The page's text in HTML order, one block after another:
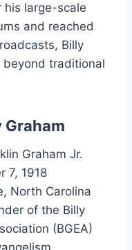
his large-scale
and reached
Billy
beyond traditional
Graham
Graham Jr.
7, 1918
North Carolina
of the Billy
(BGEA)